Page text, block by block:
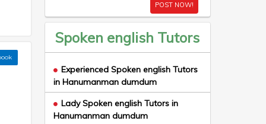
POST NOW!
Spoken english Tutors
Experienced Spoken english Tutors
in Hanumanman dumdum
Lady Spoken english Tutors in
Hanumanman dumdum